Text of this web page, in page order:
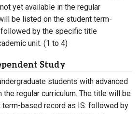
yet available in the regular
be listed on the student term-
followed by the specific title
unit. (1 to 4)
Study
students with advanced
the regular curriculum. The title will be
term-based record as IS: followed by